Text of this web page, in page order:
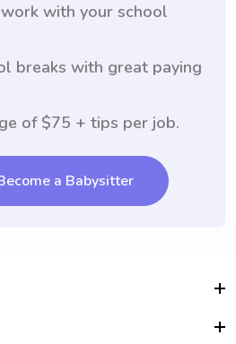
with your school
breaks with great paying
of $75 + tips per job.
a Babysitter